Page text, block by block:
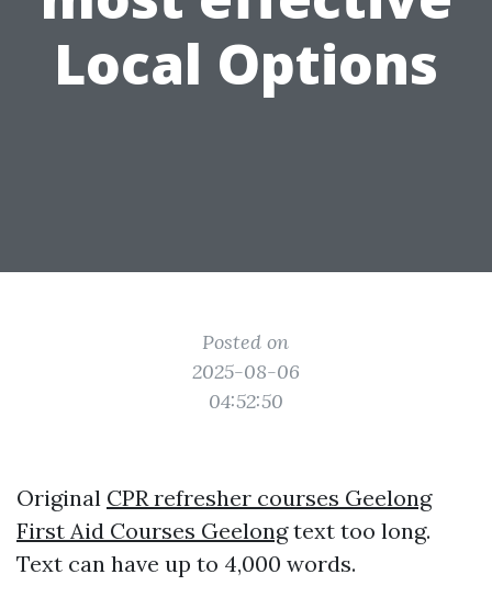
Local Options
Posted on
2025-08-06
04:52:50
Original CPR refresher courses Geelong
First Aid Courses Geelongtext too long.
Text can have up to 4,000 words.